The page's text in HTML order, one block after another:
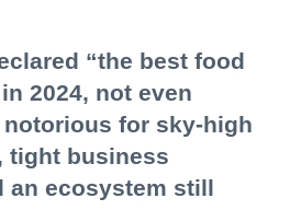
“the best food
2024, not even
for sky-high
tight business
an ecosystem still